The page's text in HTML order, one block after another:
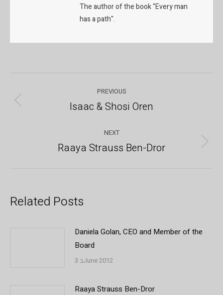
The author of the book "Every man
has a path".
navigation
PREVIOUS
Previous
Isaac & Shosi Oren
NEXT
Next
Raaya Strauss Ben-Dror
Related Posts
Daniela Golan, CEO and Member of the
Board
3 בJune 2012
Raaya Strauss Ben-Dror